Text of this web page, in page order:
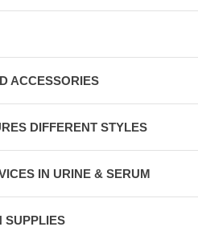
ACCESSORIES
DIFFERENT STYLES
IN URINE & SERUM
SUPPLIES